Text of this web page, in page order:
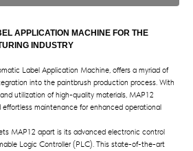
APPLICATION MACHINE FOR THE
INDUSTRY
Label Application Machine, offers a myriad of
into the paintbrush production process. With
utilization of high-quality materials, MAP12
effortless maintenance for enhanced operational
MAP12 apart is its advanced electronic control
Logic Controller (PLC). This state-of-the-art